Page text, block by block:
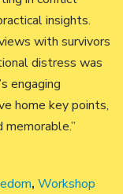
insights.
with survivors
distress was
engaging
home key points,
, Workshop